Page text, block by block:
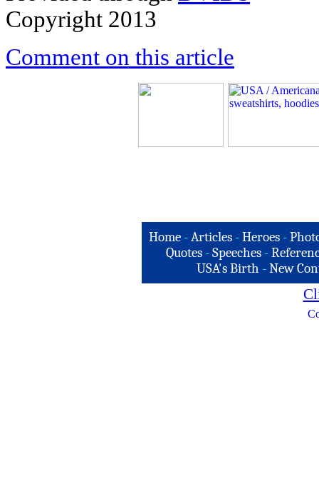
Copyright 2013
Comment on this article
Home -Articles -Heroes -
Quotes - Speeches -
USA's Birth -New